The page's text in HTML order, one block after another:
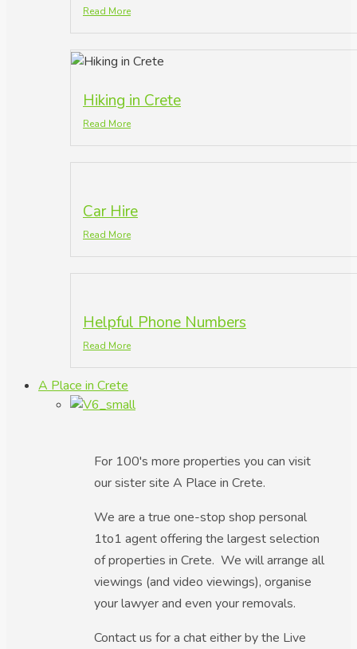
Read More
Hiking in Crete
Read More
Car Hire
Read More
Helpful Phone Numbers
Read More
A Place in Crete
For 100's more properties you can visit
our sister site A Place in Crete.
We are a true one-stop shop personal
1to1 agent offering the largest selection
of properties in Crete. We will arrange all
viewings (and video viewings), organise
your lawyer and even your removals.
Contact us for a chat either by the Live